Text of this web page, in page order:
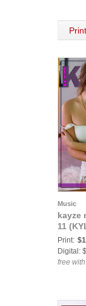
Print
Music
kayze
11
Print:
Digital:
free